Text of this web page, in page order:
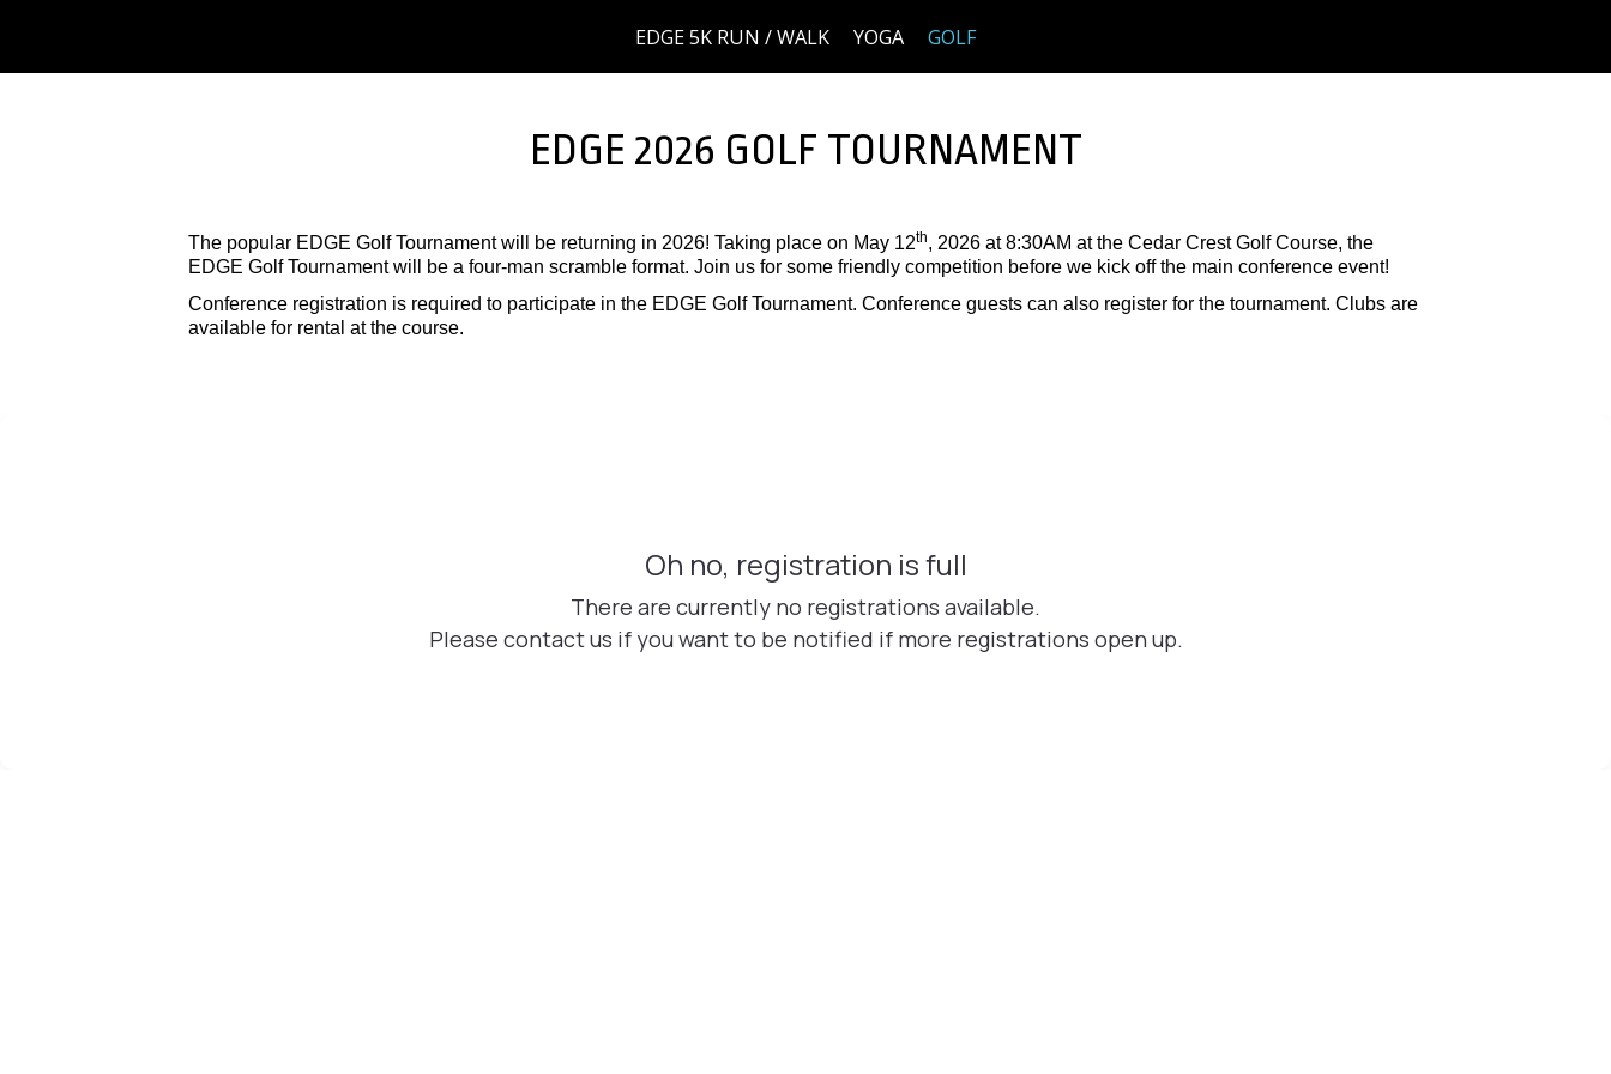
EDGE 5K RUN / WALK YOGA GOLF
EDGE 2026 GOLF TOURNAMENT
The popular EDGE Golf Tournament will be returning in 2026! Taking place on May 12th, 2026 at 8:30AM at the Cedar Crest Golf Course, the
EDGE Golf Tournament will be a four-man scramble format. Join us for some friendly competition before we kick off the main conference event!
Conference registration is required to participate in the EDGE Golf Tournament. Conference guests can also register for the tournament. Clubs are
available for rental at the course.